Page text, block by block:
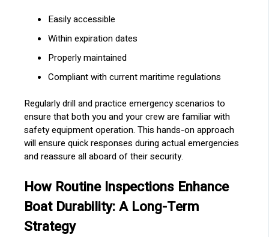
Easily accessible
Within expiration dates
Properly maintained
Compliant with current maritime regulations
Regularly drill and practice emergency scenarios to
ensure that both you and your crew are familiar with
safety equipment operation. This hands-on approach
will ensure quick responses during actual emergencies
and reassure all aboard of their security.
How Routine Inspections Enhance
Boat Durability: A Long-Term
Strategy